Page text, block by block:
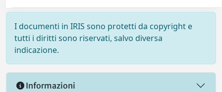
I documenti in IRIS sono protetti da copyright e
tutti i diritti sono riservati, salvo diversa
indicazione.
Informazioni